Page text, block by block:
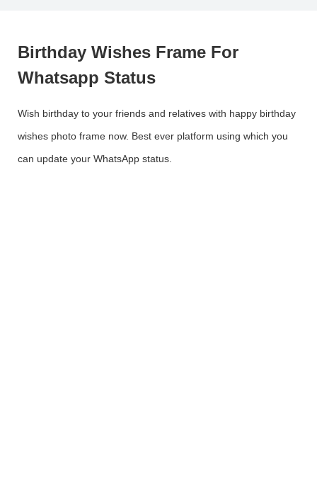
Birthday Wishes Frame For
Whatsapp Status
Wish birthday to your friends and relatives with happy birthday
wishes photo frame now. Best ever platform using which you
can update your WhatsApp status.